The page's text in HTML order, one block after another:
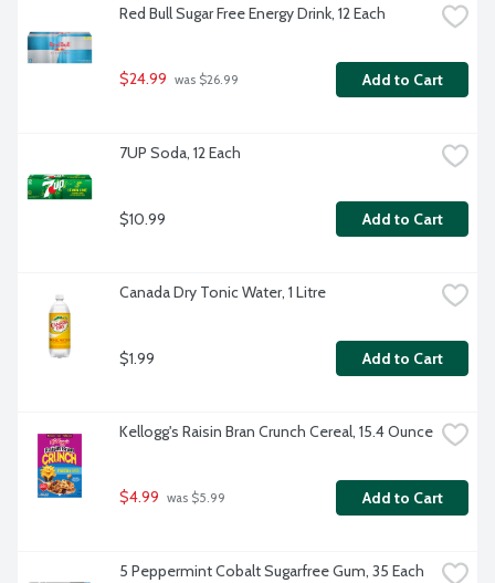
Red Bull Sugar Free Energy Drink, 12 Each
$24.99 was $26.99 Add to Cart
7UP Soda, 12 Each
$10.99 Add to Cart
Canada Dry Tonic Water, 1 Litre
$1.99 Add to Cart
Kellogg's Raisin Bran Crunch Cereal, 15.4 Ounce
$4.99 was $5.99 Add to Cart
5 Peppermint Cobalt Sugarfree Gum, 35 Each